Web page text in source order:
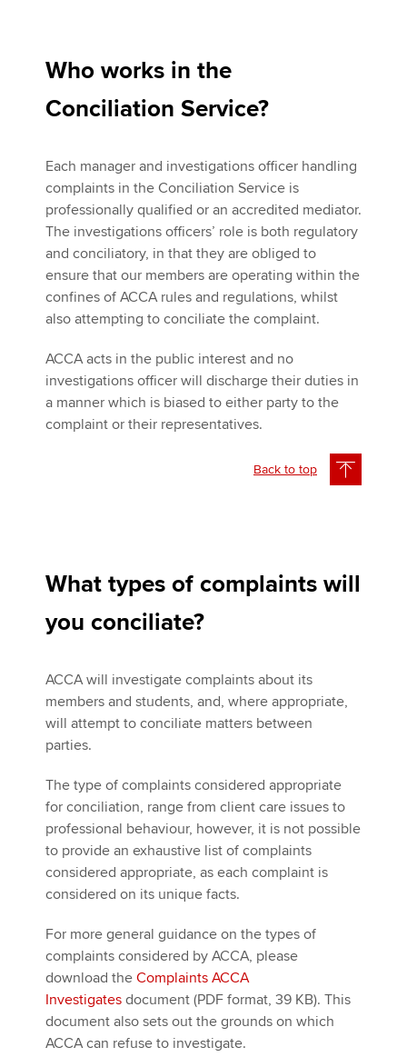
Who works in the
Conciliation Service?
Each manager and investigations officer handling
complaints in the Conciliation Service is
professionally qualified or an accredited mediator.
The investigations officers’ role is both regulatory
and conciliatory, in that they are obliged to
ensure that our members are operating within the
confines of ACCA rules and regulations, whilst
also attempting to conciliate the complaint.
ACCA acts in the public interest and no
investigations officer will discharge their duties in
a manner which is biased to either party to the
complaint or their representatives.
Back to top
What types of complaints will
you conciliate?
ACCA will investigate complaints about its
members and students, and, where appropriate,
will attempt to conciliate matters between
parties.
The type of complaints considered appropriate
for conciliation, range from client care issues to
professional behaviour, however, it is not possible
to provide an exhaustive list of complaints
considered appropriate, as each complaint is
considered on its unique facts.
For more general guidance on the types of
complaints considered by ACCA, please
download the Complaints ACCA
Investigates document (PDF format, 39 KB). This
document also sets out the grounds on which
ACCA can refuse to investigate.